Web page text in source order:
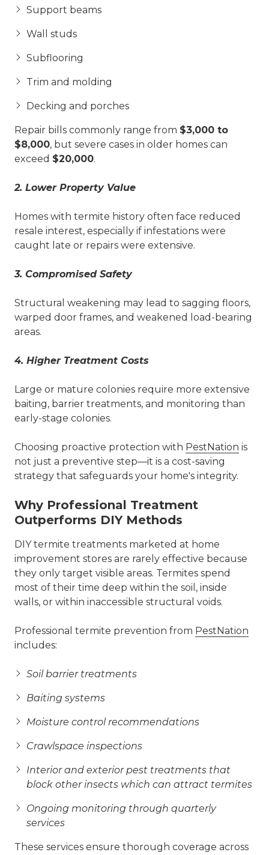
Support beams
Wall studs
Subflooring
Trim and molding
Decking and porches
Repair bills commonly range from $3,000 to
$8,000, but severe cases in older homes can
exceed $20,000.
2. Lower Property Value
Homes with termite history often face reduced
resale interest, especially if infestations were
caught late or repairs were extensive.
3. Compromised Safety
Structural weakening may lead to sagging floors,
warped door frames, and weakened load-bearing
areas.
4. Higher Treatment Costs
Large or mature colonies require more extensive
baiting, barrier treatments, and monitoring than
early-stage colonies.
Choosing proactive protection with PestNation is
not just a preventive step—it is a cost-saving
strategy that safeguards your home's integrity.
Why Professional Treatment
Outperforms DIY Methods
DIY termite treatments marketed at home
improvement stores are rarely effective because
they only target visible areas. Termites spend
most of their time deep within the soil, inside
walls, or within inaccessible structural voids.
Professional termite prevention from PestNation
includes:
Soil barrier treatments
Baiting systems
Moisture control recommendations
Crawlspace inspections
Interior and exterior pest treatments that
block other insects which can attract termites
Ongoing monitoring through quarterly
services
These services ensure thorough coverage across